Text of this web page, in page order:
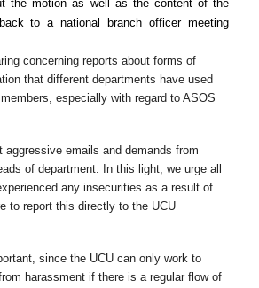
the motion as well as the content of the
to a national branch officer meeting
concerning reports about forms of
that different departments have used
especially with regard to ASOS
aggressive emails and demands from
of department. In this light, we urge all
any insecurities as a result of
to report this directly to the UCU
since the UCU can only work to
harassment if there is a regular flow of